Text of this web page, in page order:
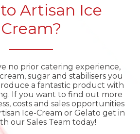
Artisan Ice
Cream?
no prior catering experience,
sugar and stabilisers you
a fantastic product with
If you want to find out more
costs and sales opportunities
Ice-Cream or Gelato get in
our Sales Team today!